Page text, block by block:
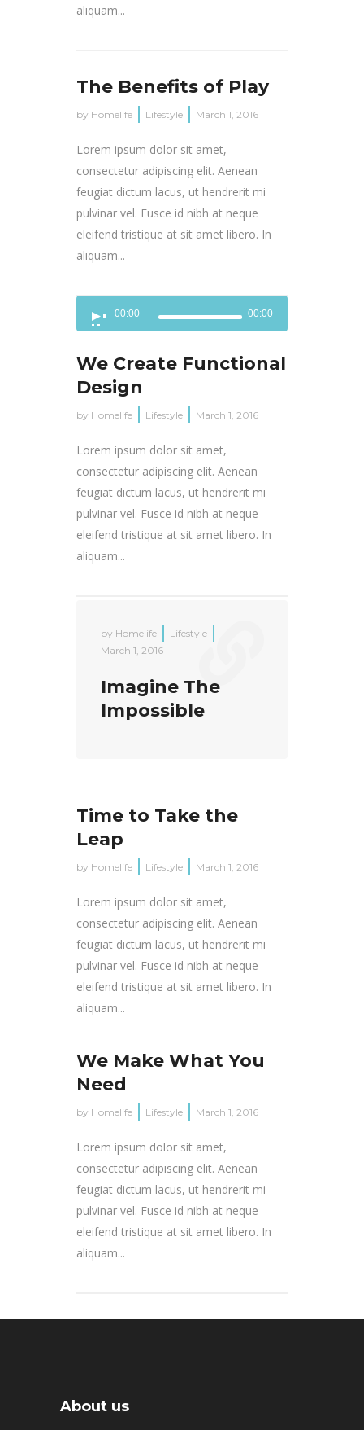
aliquam...
The Benefits of Play
by Homelife Lifestyle March 1, 2016
Lorem ipsum dolor sit amet,
consectetur adipiscing elit. Aenean
feugiat dictum lacus, ut hendrerit mi
pulvinar vel. Fusce id nibh at neque
eleifend tristique at sit amet libero. In
aliquam...
Player
00:00 00:00
We Create Functional
Design
by Homelife Lifestyle March 1, 2016
Lorem ipsum dolor sit amet,
consectetur adipiscing elit. Aenean
feugiat dictum lacus, ut hendrerit mi
pulvinar vel. Fusce id nibh at neque
eleifend tristique at sit amet libero. In
aliquam...
by Homelife
Lifestyle
March 1, 2016
Imagine The
Impossible
Time to Take the
Leap
by Homelife Lifestyle March 1, 2016
Lorem ipsum dolor sit amet,
consectetur adipiscing elit. Aenean
feugiat dictum lacus, ut hendrerit mi
pulvinar vel. Fusce id nibh at neque
eleifend tristique at sit amet libero. In
aliquam...
We Make What You
Need
by Homelife Lifestyle March 1, 2016
Lorem ipsum dolor sit amet,
consectetur adipiscing elit. Aenean
feugiat dictum lacus, ut hendrerit mi
pulvinar vel. Fusce id nibh at neque
eleifend tristique at sit amet libero. In
aliquam...
About us